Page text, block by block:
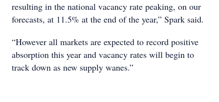
resulting in the national vacancy rate peaking, on our
forecasts, at 11.5% at the end of the year,” Spark said.
“However all markets are expected to record positive
absorption this year and vacancy rates will begin to
track down as new supply wanes.”